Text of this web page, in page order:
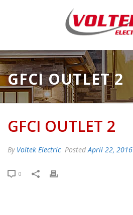
GFCI OUTLET 2
GFCI OUTLET 2
By Voltek Electric PostedApril 22, 2016
0